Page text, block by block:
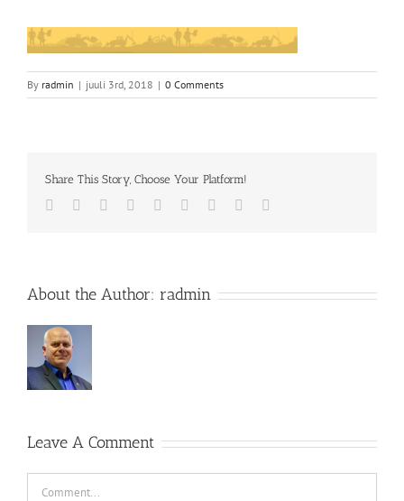
By radmin | juuli 3rd, 2018 | 0 Comments
Share This Story, Choose Your Platform!
Facebook
TwitterReddit LinkedInWhatsApp
TumblrPinterest
About the Author: radmin
Leave A Comment